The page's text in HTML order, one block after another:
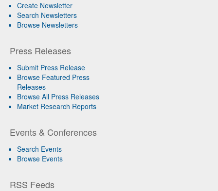
Create Newsletter
Search Newsletters
Browse Newsletters
Press Releases
Submit Press Release
Browse Featured Press
Releases
Browse All Press Releases
Market Research Reports
Events & Conferences
Search Events
Browse Events
RSS Feeds